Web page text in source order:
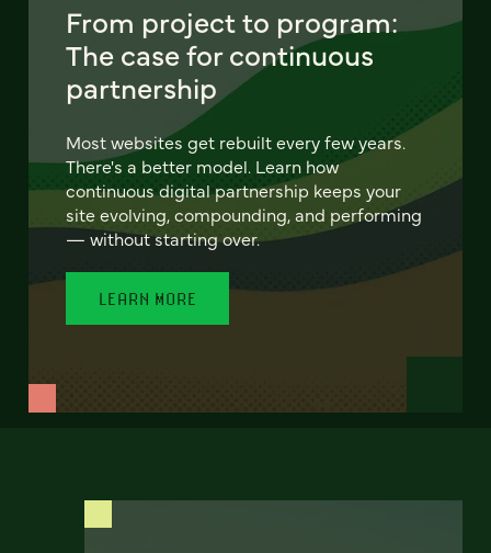
From project to program:
The case for continuous
partnership
Most websites get rebuilt every few years.
There's a better model. Learn how
continuous digital partnership keeps your
site evolving, compounding, and performing
— without starting over.
LEARN MORE